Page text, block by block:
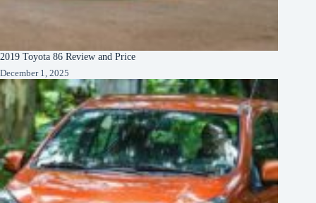
2019 Toyota 86 Review and Price
December 1, 2025